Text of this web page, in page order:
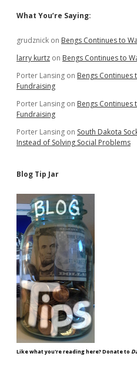
Primary
to
Stalwarts
Sidebar
What You’re Saying:
grudznick on Bengs Continues to
larry kurtz on Bengs Continues to
Porter Lansing on Bengs Continues
Fundraising
Porter Lansing on Bengs Continues
Fundraising
Porter Lansing on South Dakota
Instead of Solving Social Problems
Blog Tip Jar
Like what you're reading here? Donate to